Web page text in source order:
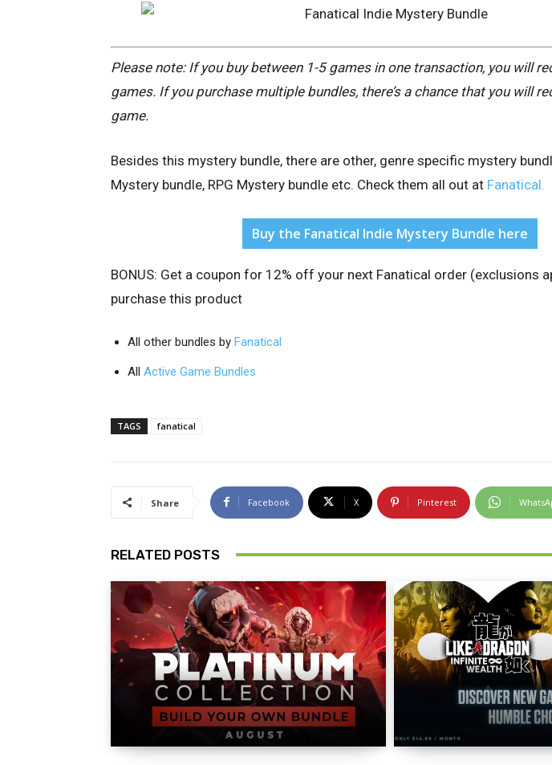
Please note: If you buy between 1-5 games in one transaction, you will
games. If you purchase multiple bundles, there’s a chance that you will
game.
Besides this mystery bundle, there are other, genre specific mystery
Mystery bundle, RPG Mystery bundle etc. Check them all out at Fanatical.
Buy the Fanatical Indie Mystery Bundle here
BONUS: Get a coupon for 12% off your next Fanatical order (exclusions
purchase this product
All other bundles by Fanatical
All Active Game Bundles
TAGS fanatical
Share Facebook X Pinterest
RELATED POSTS